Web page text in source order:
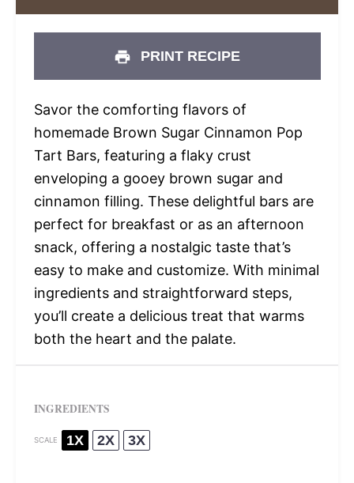
PRINT RECIPE
Savor the comforting flavors of
homemade Brown Sugar Cinnamon Pop
Tart Bars, featuring a flaky crust
enveloping a gooey brown sugar and
cinnamon filling. These delightful bars are
perfect for breakfast or as an afternoon
snack, offering a nostalgic taste that’s
easy to make and customize. With minimal
ingredients and straightforward steps,
you’ll create a delicious treat that warms
both the heart and the palate.
INGREDIENTS
SCALE 1X 2X 3X